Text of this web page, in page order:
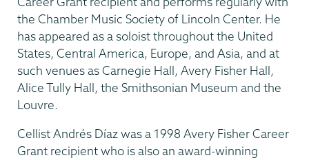
the Chamber Music Society of Lincoln Center. He
has appeared as a soloist throughout the United
States, Central America, Europe, and Asia, and at
such venues as Carnegie Hall, Avery Fisher Hall,
Alice Tully Hall, the Smithsonian Museum and the
Louvre.
Cellist Andrés Díaz was a 1998 Avery Fisher Career
Grant recipient who is also an award-winning